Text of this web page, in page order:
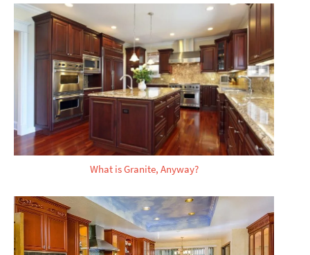
What is Granite, Anyway?